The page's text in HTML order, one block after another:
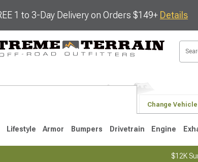
1 to 3-Day Delivery on Orders $149+ Details
Change Vehicle
Lifestyle Armor Bumpers Drivetrain Engine
$12K